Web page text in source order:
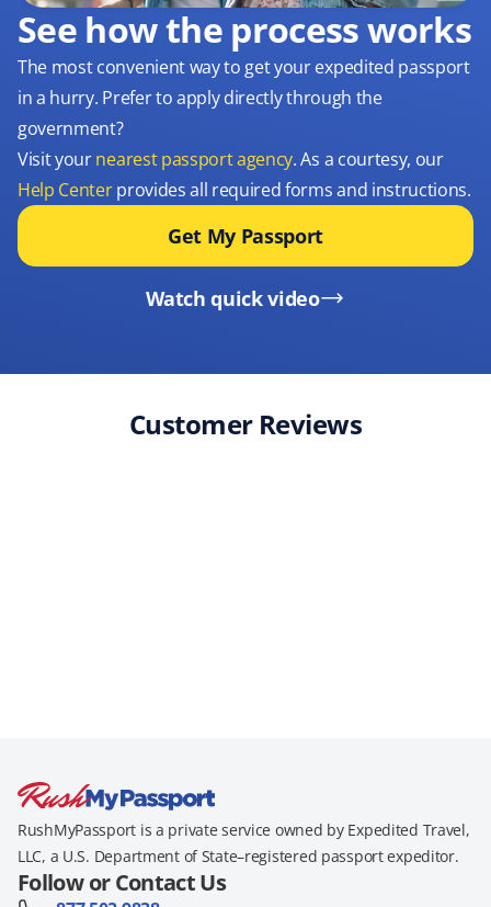
See how the process works
The most convenient way to get your expedited passport
in a hurry. Prefer to apply directly through the
government?
Visit yournearest passport agency. As a courtesy, our
Help Centerprovides all required forms and instructions.
Get My Passport
Watch quick video
Customer Reviews
RushMyPassport is a private service owned by Expedited Travel,
LLC, a U.S. Department of State–registered passport expeditor.
Follow or Contact Us